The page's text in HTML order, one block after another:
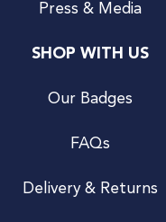
Press & Media
SHOP WITH US
Our Badges
FAQs
Delivery & Returns